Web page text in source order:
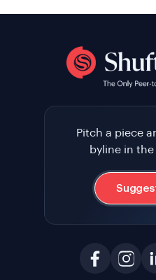
Pitch a piece
byline in